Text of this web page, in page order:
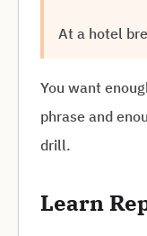
At a hotel
You want
phrase and
drill.
Learn